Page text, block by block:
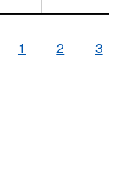
1 2 3